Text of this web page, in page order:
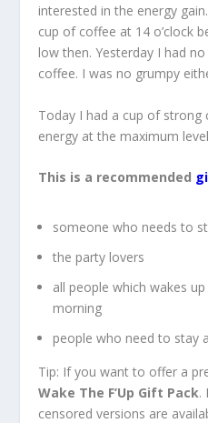
interested in the energy
cup of coffee at 14 o’clock
low then. Yesterday I had
coffee. I was no grumpy
Today I had a cup of strong
energy at the maximum
This is a recommended
someone who needs to
the party lovers
all people which wakes
morning
people who need to stay
Tip: If you want to offer a
Wake The F’Up Gift Pack.
censored versions are